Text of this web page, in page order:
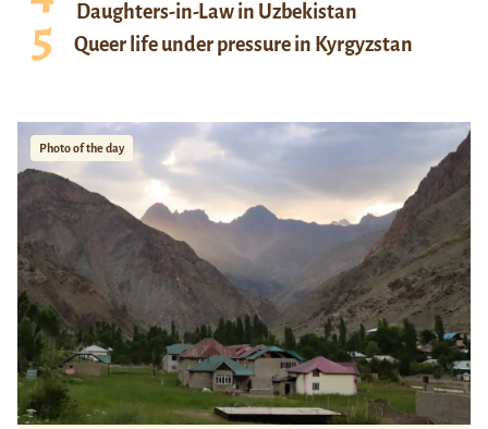
Daughters-in-Law in Uzbekistan
Queer life under pressure in Kyrgyzstan
Photo of the day